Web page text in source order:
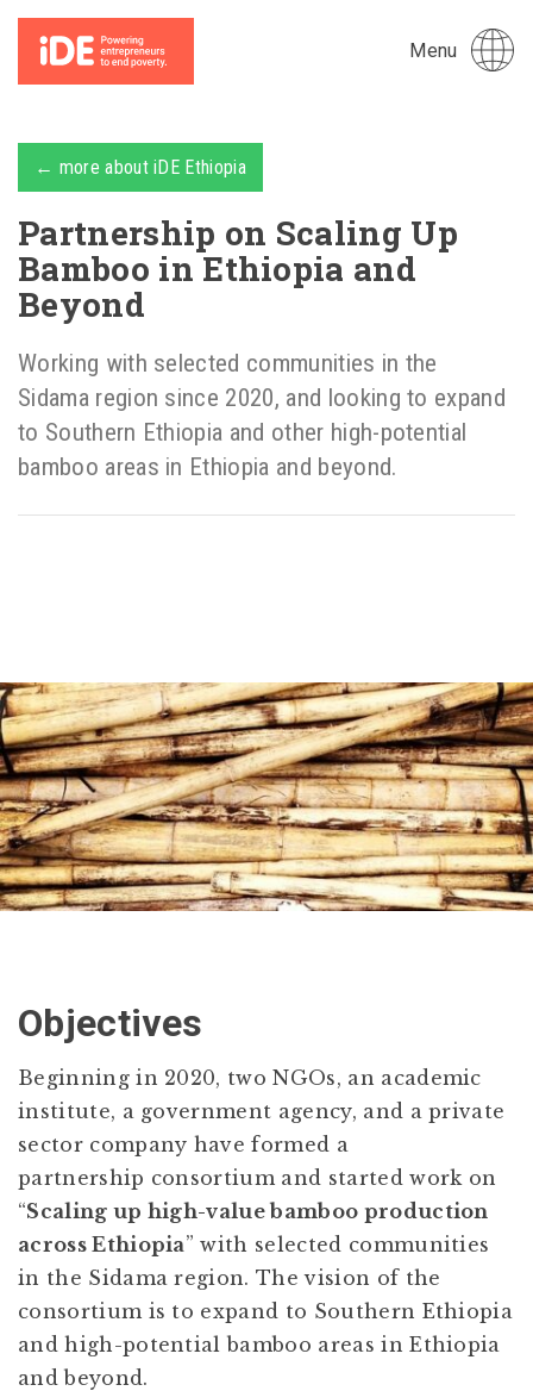
Menu
← more about iDE Ethiopia
Partnership on Scaling Up
Bamboo in Ethiopia and
Beyond
Working with selected communities in the
Sidama region since 2020, and looking to expand
to Southern Ethiopia and other high-potential
bamboo areas in Ethiopia and beyond.
Objectives
Beginning in 2020, two NGOs, an academic
institute, a government agency, and a private
sector company have formed a
partnership consortium and started work on
“Scaling up high-value bamboo production
across Ethiopia” with selected communities
in the Sidama region. The vision of the
consortium is to expand to Southern Ethiopia
and high-potential bamboo areas in Ethiopia
and beyond.